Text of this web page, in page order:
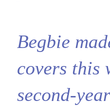
Begbie
covers this
second-